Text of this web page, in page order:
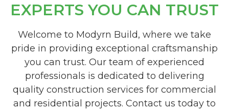
EXPERTS YOU CAN TRUST
Welcome to Modyrn Build, where we take
pride in providing exceptional craftsmanship
you can trust. Our team of experienced
professionals is dedicated to delivering
quality construction services for commercial
and residential projects. Contact us today to